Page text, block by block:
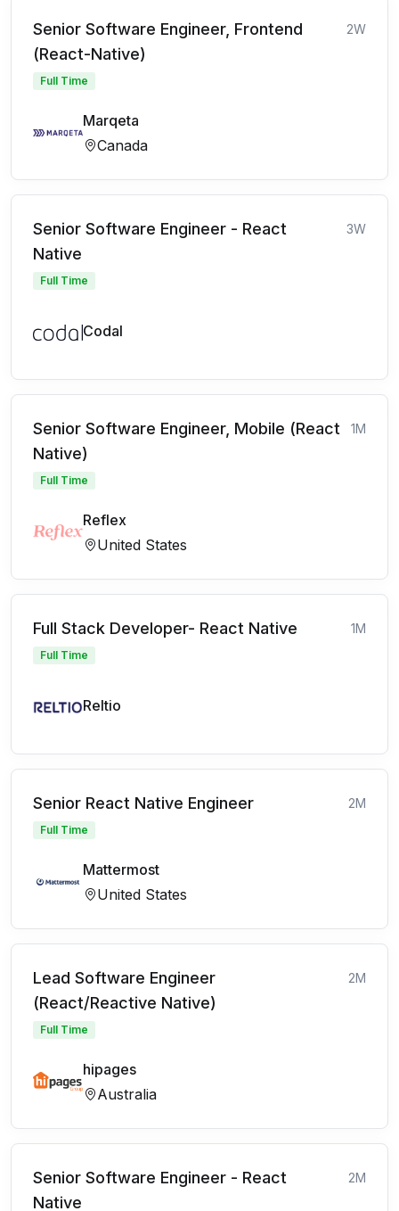
Senior Software Engineer, Frontend
(React-Native)
2W
Full Time
Marqeta
Canada
Senior Software Engineer - React
Native
3W
Full Time
Codal
Senior Software Engineer, Mobile (React
Native)
1M
Full Time
Reflex
United States
Full Stack Developer- React Native 1M
Full Time
Reltio
Senior React Native Engineer 2M
Full Time
Mattermost
United States
Lead Software Engineer
(React/Reactive Native)
2M
Full Time
hipages
Australia
Senior Software Engineer - React
Native
2M